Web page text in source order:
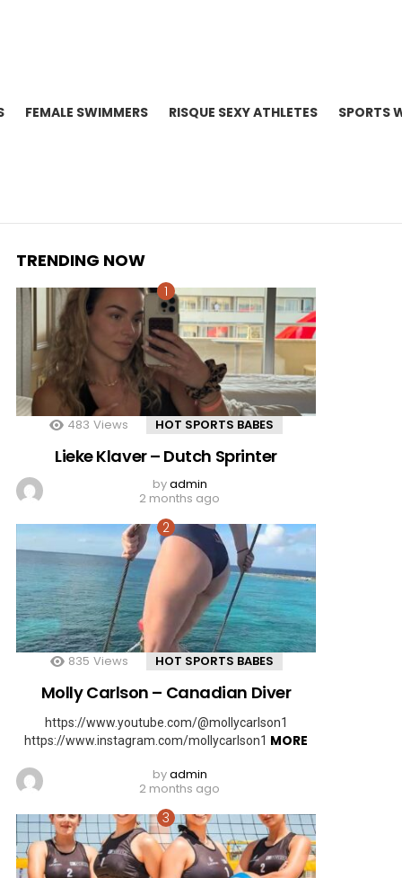
FEMALE SWIMMERS RISQUE SEXY ATHLETES SPORTS
TRENDING NOW
483 Views HOT SPORTS BABES
Lieke Klaver – Dutch Sprinter
byadmin
2 months ago
835 Views HOT SPORTS BABES
Molly Carlson – Canadian Diver
https://www.youtube.com/@mollycarlson1
https://www.instagram.com/mollycarlson1 MORE
byadmin
2 months ago